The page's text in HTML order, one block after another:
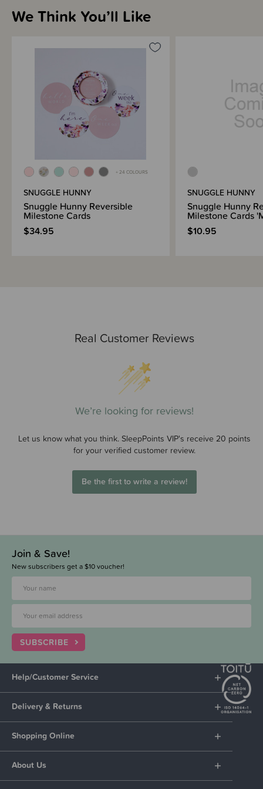
The set comes also comes with a display stand and beautiful cotton
canvas storage bag.
Real Customer Reviews
We’re looking for reviews!
Let us know what you think. SleepPoints VIP's receive 20 points
for your verified customer review.
Be the first to write a review!
We Think You’ll Like
+ 24 COLOURS
SNUGGLE HUNNY
Snuggle Hunny Reversible
Milestone Cards
$34.95
SNUGGLE HUNNY
Snuggle Hunny
Milestone Cards
$10.95
Join & Save!
New subscribers get a $10 voucher!
SUBSCRIBE
Help/Customer Service
Delivery & Returns
Shopping Online
About Us